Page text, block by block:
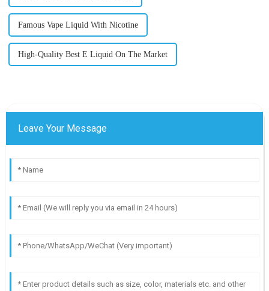
Famous Vape Liquid With Nicotine
High-Quality Best E Liquid On The Market
Leave Your Message